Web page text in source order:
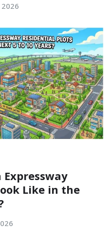
2026
Like in the